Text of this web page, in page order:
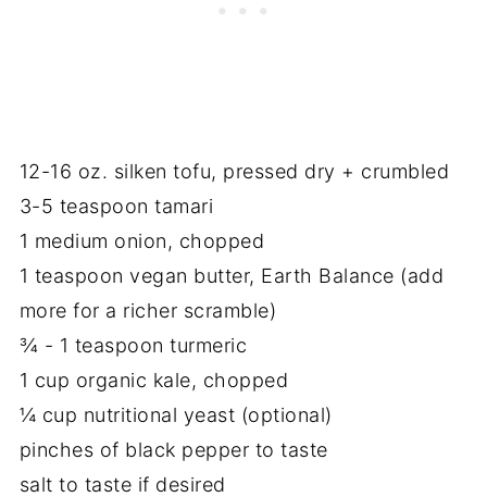
12-16 oz. silken tofu, pressed dry + crumbled
3-5 teaspoon tamari
1 medium onion, chopped
1 teaspoon vegan butter, Earth Balance (add
more for a richer scramble)
¾ - 1 teaspoon turmeric
1 cup organic kale, chopped
¼ cup nutritional yeast (optional)
pinches of black pepper to taste
salt to taste if desired